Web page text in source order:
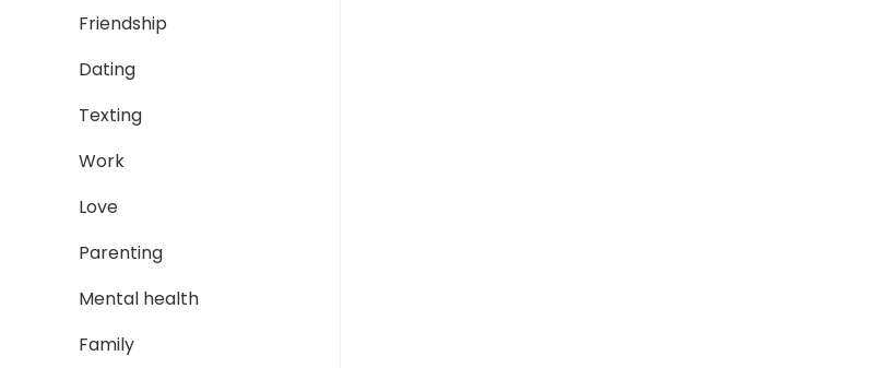
Friendship
Dating
Texting
Work
Love
Parenting
Mental health
Family